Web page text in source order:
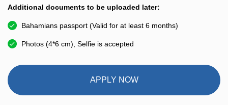
Additional documents to be uploaded later:
Bahamians passport (Valid for at least 6 months)
Photos (4*6 cm), Selfie is accepted
APPLY NOW